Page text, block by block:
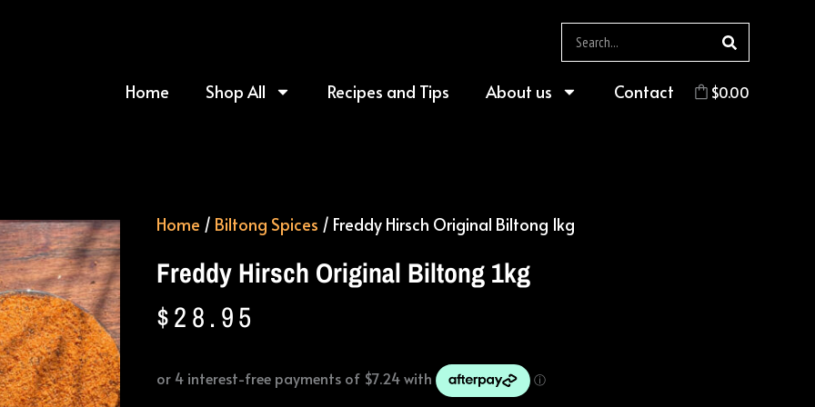
Search
Home Shop All Recipes and Tips About us Contact $0.00
Home / Biltong Spices / Freddy Hirsch Original Biltong 1kg
Freddy Hirsch Original Biltong 1kg
$28.95
Hirsch